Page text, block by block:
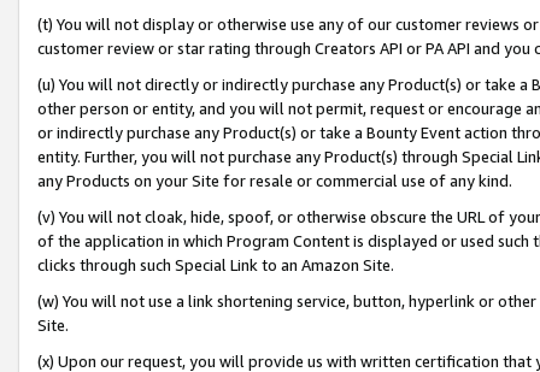
(t) You will not display or otherwise use any of our customer reviews
customer review or star rating through Creators API or PA API and
(u) You will not directly or indirectly purchase any Product(s) or take
other person or entity, and you will not permit, request or encourage
or indirectly purchase any Product(s) or take a Bounty Event action
entity. Further, you will not purchase any Product(s) through Special
any Products on your Site for resale or commercial use of any kind.
(v) You will not cloak, hide, spoof, or otherwise obscure the URL of
of the application in which Program Content is displayed or used
clicks through such Special Link to an Amazon Site.
(w) You will not use a link shortening service, button, hyperlink or
Site.
(x) Upon our request, you will provide us with written certification